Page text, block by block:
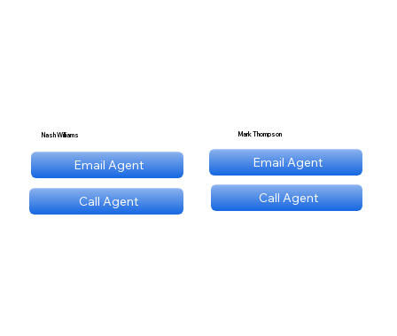
Mark Thompson
(689) NNN 9560Call Agent
mt@stnl.com
Email Agent
Nash Williams
(689) NNN 9560Call Agent
Email Agent